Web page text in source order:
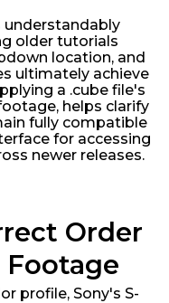
understandably
older tutorials
location, and
ultimately achieve
a .cube file's
helps clarify
fully compatible
for accessing
newer releases.
Order
profile, Sony's S-